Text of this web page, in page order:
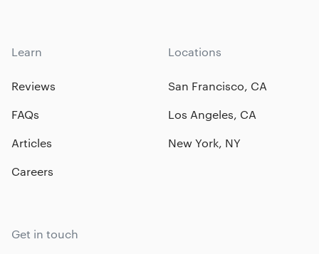
Learn
Reviews
FAQs
Articles
Careers
Locations
San Francisco, CA
Los Angeles, CA
New York, NY
Get in touch